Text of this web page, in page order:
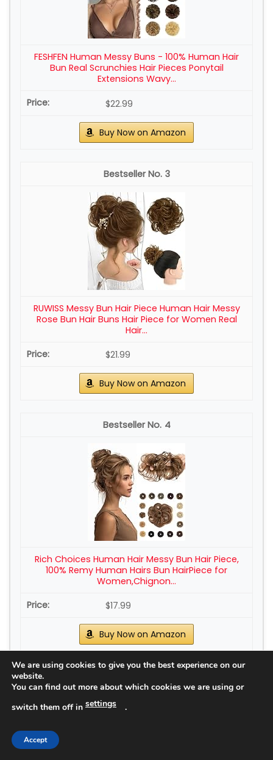
FESHFEN Human Messy Buns - 100% Human Hair
Bun Real Scrunchies Hair Pieces Ponytail
Extensions Wavy...
$22.99
Buy Now on Amazon
3
RUWISS Messy Bun Hair Piece Human Hair Messy
Rose Bun Hair Buns Hair Piece for Women Real
Hair...
$21.99
Buy Now on Amazon
4
Rich Choices Human Hair Messy Bun Hair Piece,
100% Remy Human Hairs Bun HairPiece for
Women,Chignon...
$17.99
Buy Now on Amazon
We are using cookies to give you the best experience on our
website.
You can find out more about which cookies we are using or
switch them off in settings .
Accept